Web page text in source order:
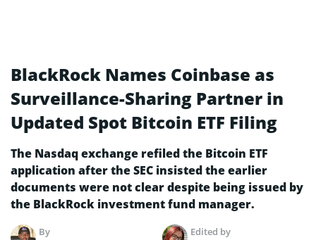
BlackRock Names Coinbase as
Surveillance-Sharing Partner in
Updated Spot Bitcoin ETF Filing
The Nasdaq exchange refiled the Bitcoin ETF
application after the SEC insisted the earlier
documents were not clear despite being issued by
the BlackRock investment fund manager.
By
Edited by